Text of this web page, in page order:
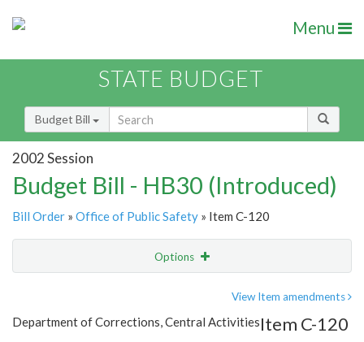
Menu
STATE BUDGET
Budget Bill
2002 Session
Budget Bill - HB30 (Introduced)
Bill Order » Office of Public Safety » Item C-120
Options
Item Lookup
View Item amendments
Department of Corrections, Central ActivitiesItem C-120